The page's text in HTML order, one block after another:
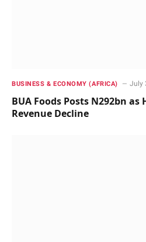
BUSINESS & ECONOMY (AFRICA) July
BUA Foods Posts N292bn as
Revenue Decline